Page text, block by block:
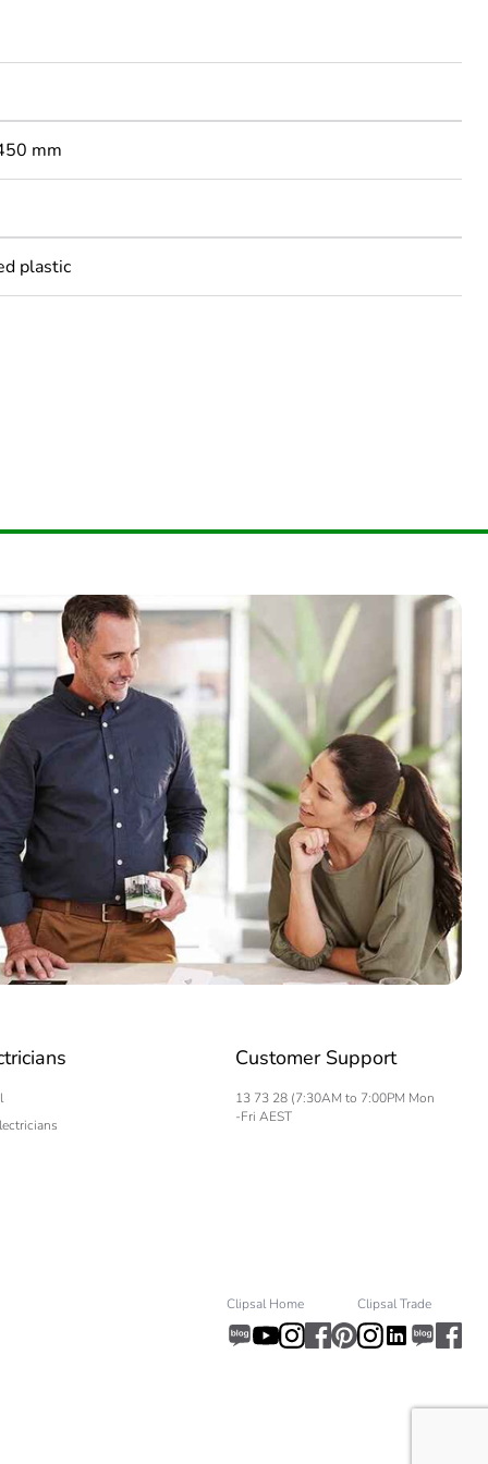
mm
plastic
Customer Support
13 73 28 (7:30AM to 7:00PM Mon
-Fri AEST
Clipsal Home Clipsal Trade